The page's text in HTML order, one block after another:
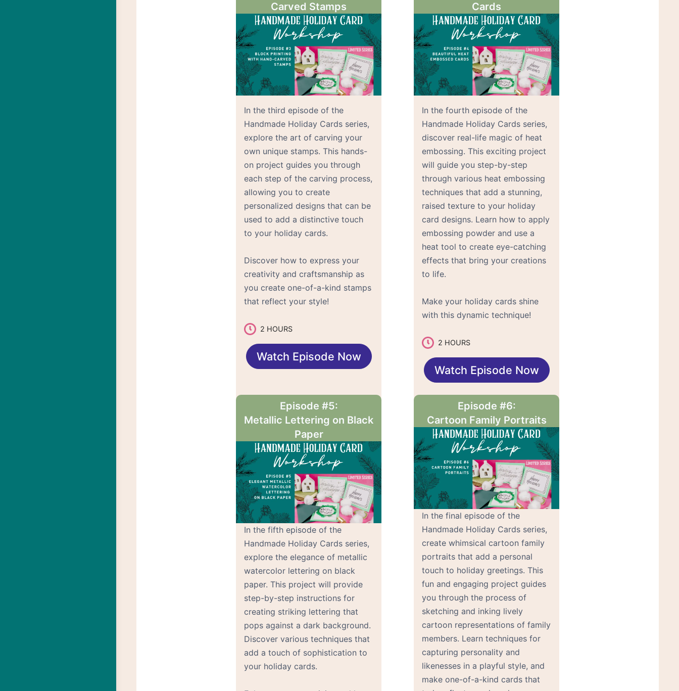
Carved Stamps
In the third episode of the
Handmade Holiday Cards series,
explore the art of carving your
own unique stamps. This hands-
on project guides you through
each step of the carving process,
allowing you to create
personalized designs that can be
used to add a distinctive touch
to your holiday cards.
Discover how to express your
creativity and craftsmanship as
you create one-of-a-kind stamps
that reflect your style!
2 HOURS
Watch Episode Now
Cards
In the fourth episode of the
Handmade Holiday Cards series,
discover real-life magic of heat
embossing. This exciting project
will guide you step-by-step
through various heat embossing
techniques that add a stunning,
raised texture to your holiday
card designs. Learn how to apply
embossing powder and use a
heat tool to create eye-catching
effects that bring your creations
to life.
Make your holiday cards shine
with this dynamic technique!
2 HOURS
Watch Episode Now
Episode #5:
Metallic Lettering on Black
Paper
In the fifth episode of the
Handmade Holiday Cards series,
explore the elegance of metallic
watercolor lettering on black
paper. This project will provide
step-by-step instructions for
creating striking lettering that
pops against a dark background.
Discover various techniques that
add a touch of sophistication to
your holiday cards.
Episode #6:
Cartoon Family Portraits
In the final episode of the
Handmade Holiday Cards series,
create whimsical cartoon family
portraits that add a personal
touch to holiday greetings. This
fun and engaging project guides
you through the process of
sketching and inking lively
cartoon representations of family
members. Learn techniques for
capturing personality and
likenesses in a playful style, and
make one-of-a-kind cards that